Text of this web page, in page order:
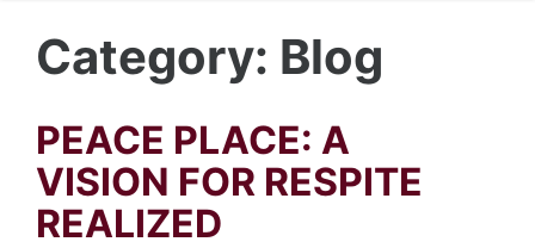
Category: Blog
PEACE PLACE: A
VISION FOR RESPITE
REALIZED